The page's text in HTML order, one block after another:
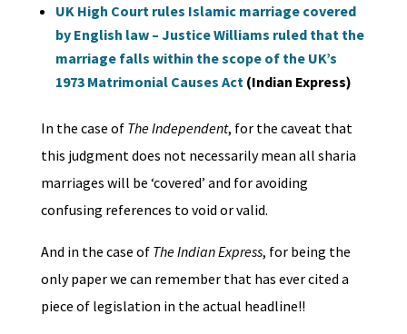
UK High Court rules Islamic marriage covered
by English law – Justice Williams ruled that the
marriage falls within the scope of the UK’s
1973 Matrimonial Causes Act (Indian Express)
In the case of The Independent, for the caveat that
this judgment does not necessarily mean all sharia
marriages will be ‘covered’ and for avoiding
confusing references to void or valid.
And in the case of The Indian Express, for being the
only paper we can remember that has ever cited a
piece of legislation in the actual headline!!